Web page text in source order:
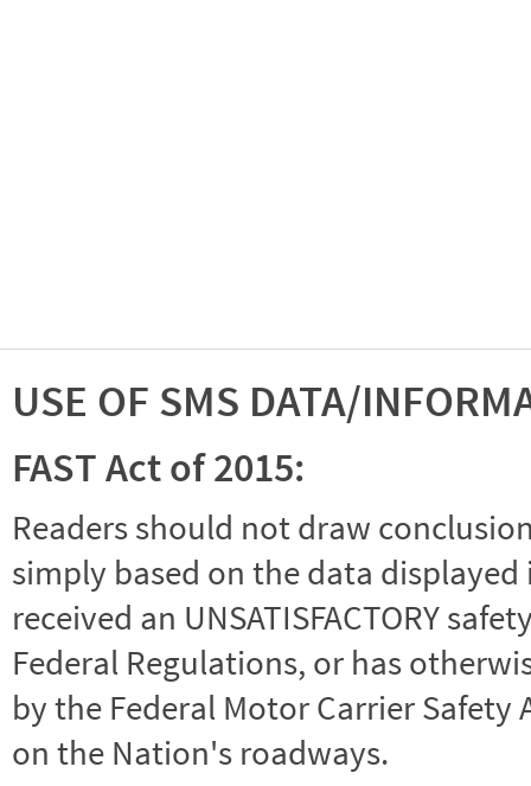
USE OF SMS DATA/
FAST Act of 2015:
Readers should not draw
simply based on the data
received an UNSATISFACTORY
Federal Regulations, or has
by the Federal Motor Carrier
on the Nation's roadways.